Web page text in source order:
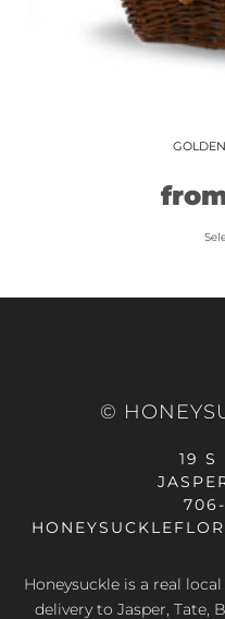
©
19 S
Honeysuckle is a real
delivery to Jasper, Tate,